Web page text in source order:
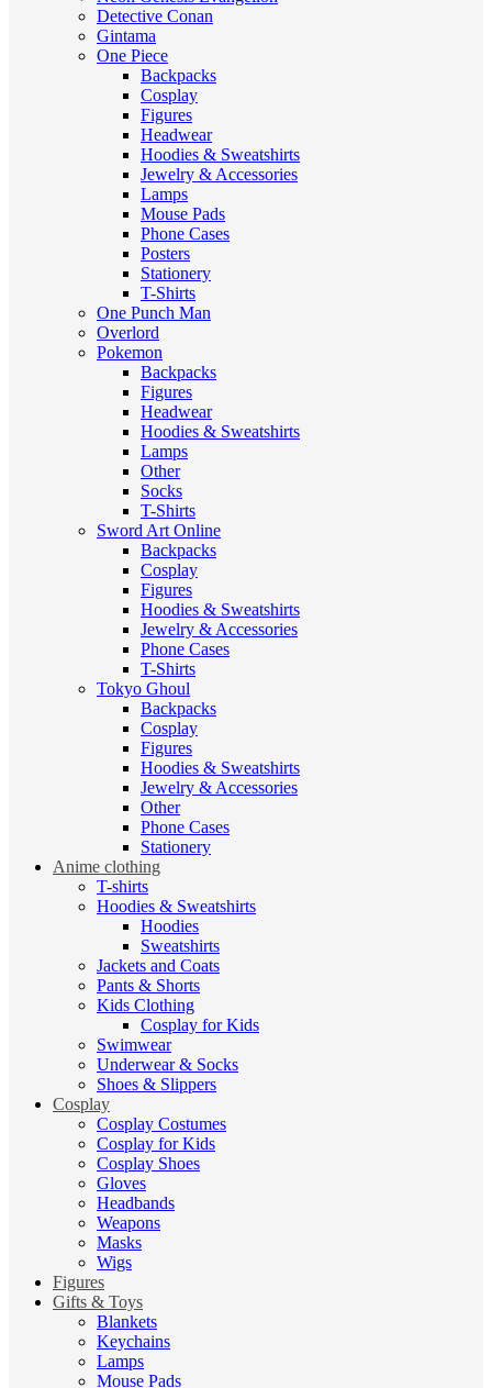
Detective Conan
Gintama
One Piece
Backpacks
Cosplay
Figures
Headwear
Hoodies & Sweatshirts
Jewelry & Accessories
Lamps
Mouse Pads
Phone Cases
Posters
Stationery
T-Shirts
One Punch Man
Overlord
Pokemon
Backpacks
Figures
Headwear
Hoodies & Sweatshirts
Lamps
Other
Socks
T-Shirts
Sword Art Online
Backpacks
Cosplay
Figures
Hoodies & Sweatshirts
Jewelry & Accessories
Phone Cases
T-Shirts
Tokyo Ghoul
Backpacks
Cosplay
Figures
Hoodies & Sweatshirts
Jewelry & Accessories
Other
Phone Cases
Stationery
Anime clothing
T-shirts
Hoodies & Sweatshirts
Hoodies
Sweatshirts
Jackets and Coats
Pants & Shorts
Kids Clothing
Cosplay for Kids
Swimwear
Underwear & Socks
Shoes & Slippers
Cosplay
Cosplay Costumes
Cosplay for Kids
Cosplay Shoes
Gloves
Headbands
Weapons
Masks
Wigs
Figures
Gifts & Toys
Blankets
Keychains
Lamps
Mouse Pads